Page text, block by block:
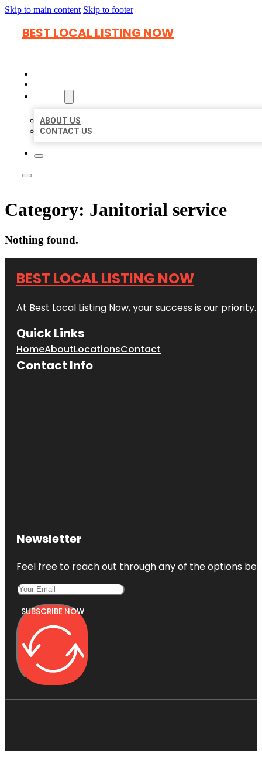
Skip to main content Skip to footer
BEST LOCAL LISTING NOW
ABOUT US
CONTACT US
Category: Janitorial service
Nothing found.
BEST LOCAL LISTING NOW
At Best Local Listing Now, your success is our
Quick Links
HomeAboutLocationsContact
Contact Info
Newsletter
Feel free to reach out through any of the options
SUBSCRIBE NOW